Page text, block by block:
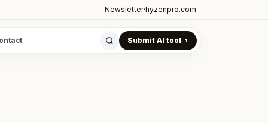
Newsletter·hyzenpro.com
Submit AI tool